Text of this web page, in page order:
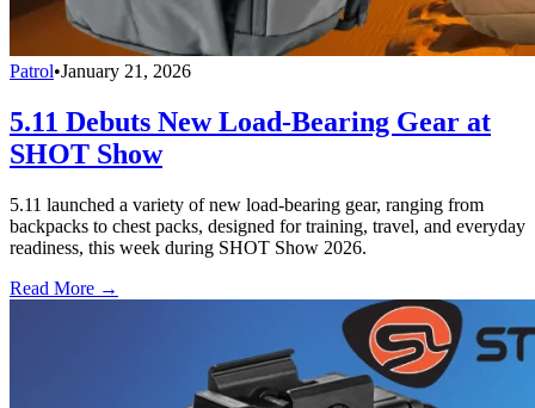
Patrol•January 21, 2026
5.11 Debuts New Load-Bearing Gear at
SHOT Show
5.11 launched a variety of new load-bearing gear, ranging from
backpacks to chest packs, designed for training, travel, and everyday
readiness, this week during SHOT Show 2026.
Read More →